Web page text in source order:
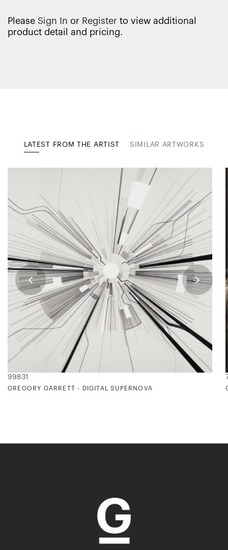
Please Sign In or Register to view additional
product detail and pricing.
LATEST FROM THE ARTIST SIMILAR ARTWORKS
99831
GREGORY GARRETT - DIGITAL SUPERNOVA